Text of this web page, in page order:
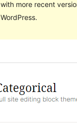
with more recent
WordPress.